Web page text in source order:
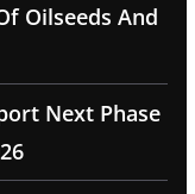
Oilseeds And
Next Phase